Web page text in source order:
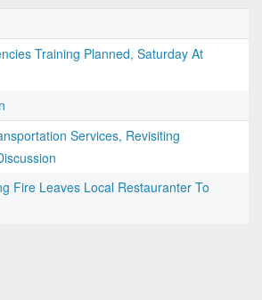
Training Planned, Saturday At
Services, Revisiting
Fire Leaves Local Restauranter To